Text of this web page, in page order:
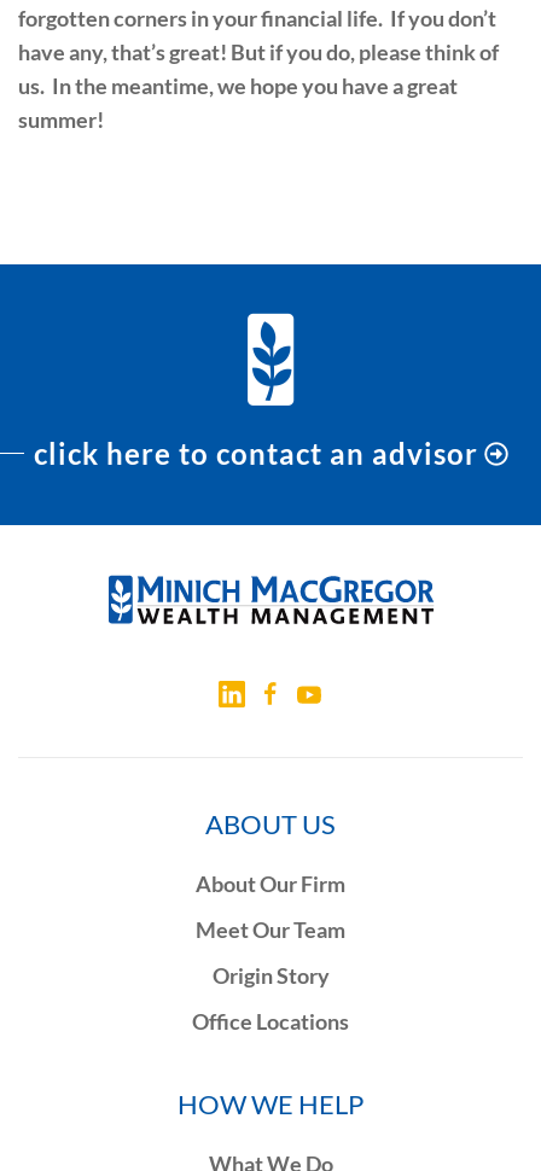
forgotten corners in your financial life. If you don’t
have any, that’s great! But if you do, please think of
us. In the meantime, we hope you have a great
summer!
click here to contact an advisor
ABOUT US
About Our Firm
Meet Our Team
Origin Story
Office Locations
HOW WE HELP
What We Do